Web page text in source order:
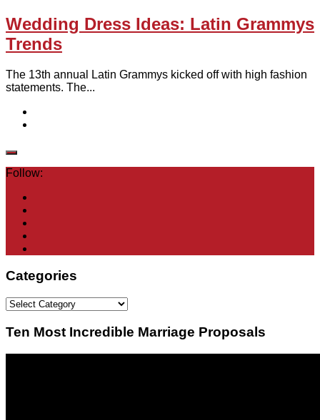
Wedding Dress Ideas: Latin Grammys
Trends
The 13th annual Latin Grammys kicked off with high fashion
statements. The...
Follow:
Categories
Categories
Ten Most Incredible Marriage Proposals